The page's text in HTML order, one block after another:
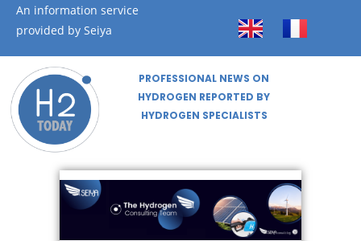
An information service
provided by Seiya
PROFESSIONAL NEWS ON
HYDROGEN REPORTED BY
HYDROGEN SPECIALISTS